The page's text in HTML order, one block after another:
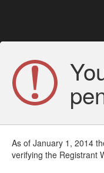
As of January 1, 2014
verifying the Registrant